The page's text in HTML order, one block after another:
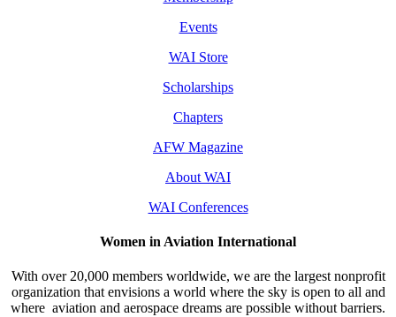
Events
WAI Store
Scholarships
Chapters
AFW Magazine
About WAI
WAI Conferences
Women in Aviation International
With over 20,000 members worldwide, we are the largest nonprofit
organization that envisions a world where the sky is open to all and
where aviation and aerospace dreams are possible without barriers.